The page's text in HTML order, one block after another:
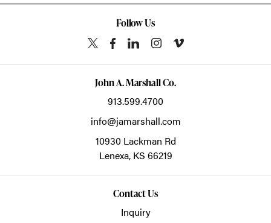
Follow Us
John A. Marshall Co.
913.599.4700
info@jamarshall.com
10930 Lackman Rd
Lenexa, KS 66219
Contact Us
Inquiry